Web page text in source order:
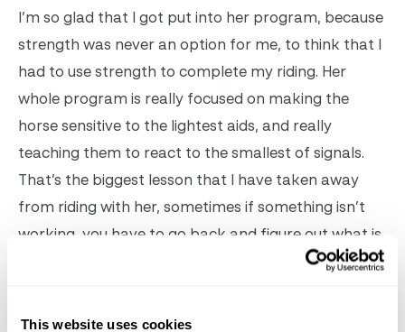
This website uses cookies
I’m so glad that I got put into her program, because
strength was never an option for me, to think that I
had to use strength to complete my riding. Her
whole program is really focused on making the
horse sensitive to the lightest aids, and really
teaching them to react to the smallest of signals.
That’s the biggest lesson that I have taken away
from riding with her, sometimes if something isn’t
working, you have to go back and figure out what is
being miscommunicated so you can redefine it with
strength or put too much pressure on them.”